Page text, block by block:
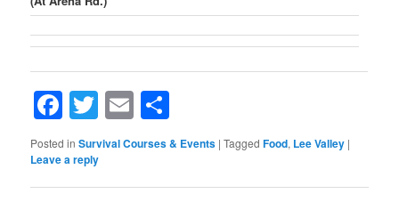
Facebook
Twitter
Email
Posted in Survival Courses & Events |Tagged Food, Lee Valley |
Leave a reply